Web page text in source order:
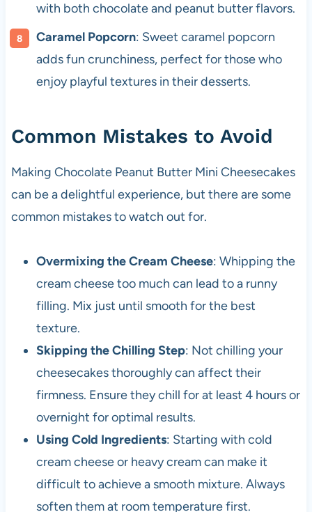
with both chocolate and peanut butter flavors.
Caramel Popcorn: Sweet caramel popcorn
adds fun crunchiness, perfect for those who
enjoy playful textures in their desserts.
Common Mistakes to Avoid
Making Chocolate Peanut Butter Mini Cheesecakes
can be a delightful experience, but there are some
common mistakes to watch out for.
Overmixing the Cream Cheese: Whipping the
cream cheese too much can lead to a runny
filling. Mix just until smooth for the best
texture.
Skipping the Chilling Step: Not chilling your
cheesecakes thoroughly can affect their
firmness. Ensure they chill for at least 4 hours or
overnight for optimal results.
Using Cold Ingredients: Starting with cold
cream cheese or heavy cream can make it
difficult to achieve a smooth mixture. Always
soften them at room temperature first.